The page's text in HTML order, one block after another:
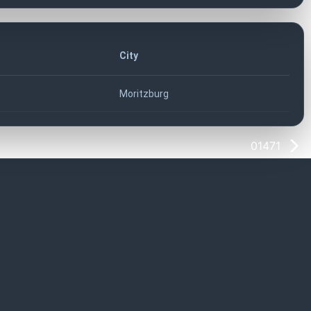
City
Moritzburg
01471